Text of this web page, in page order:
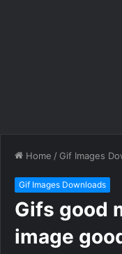
Home / Gif Images
Gif Images Downloads
Gifs good
image